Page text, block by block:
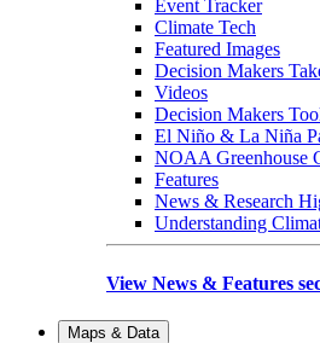
Event Tracker
Climate Tech
Featured Images
Decision Makers
Videos
Decision Makers
El Niño & La Niña
NOAA Greenhouse
Features
News & Research
Understanding
View News & Features
Maps & Data